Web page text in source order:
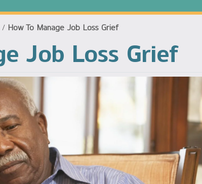
/ How To Manage Job Loss Grief
Job Loss Grief